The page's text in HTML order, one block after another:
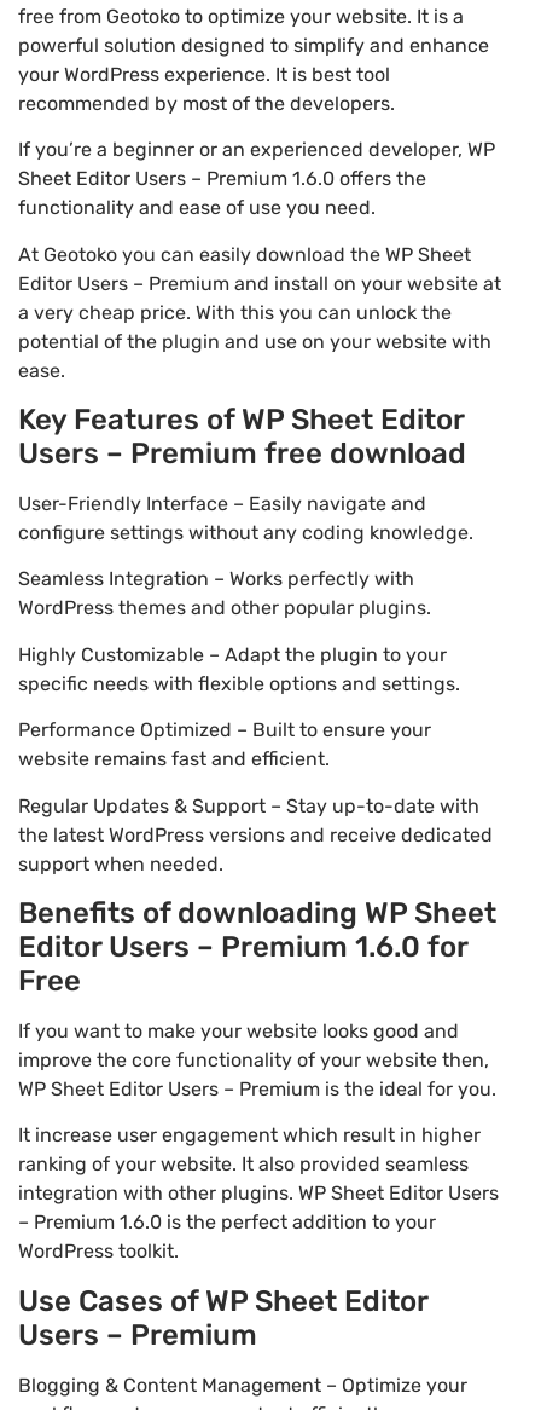
free from Geotoko to optimize your website. It is a
powerful solution designed to simplify and enhance
your WordPress experience. It is best tool
recommended by most of the developers.
If you’re a beginner or an experienced developer, WP
Sheet Editor Users – Premium 1.6.0 offers the
functionality and ease of use you need.
At Geotoko you can easily download the WP Sheet
Editor Users – Premium and install on your website at
a very cheap price. With this you can unlock the
potential of the plugin and use on your website with
ease.
Key Features of WP Sheet Editor
Users – Premium free download
User-Friendly Interface – Easily navigate and
configure settings without any coding knowledge.
Seamless Integration – Works perfectly with
WordPress themes and other popular plugins.
Highly Customizable – Adapt the plugin to your
specific needs with flexible options and settings.
Performance Optimized – Built to ensure your
website remains fast and efficient.
Regular Updates & Support – Stay up-to-date with
the latest WordPress versions and receive dedicated
support when needed.
Benefits of downloading WP Sheet
Editor Users – Premium 1.6.0 for
Free
If you want to make your website looks good and
improve the core functionality of your website then,
WP Sheet Editor Users – Premium is the ideal for you.
It increase user engagement which result in higher
ranking of your website. It also provided seamless
integration with other plugins. WP Sheet Editor Users
– Premium 1.6.0 is the perfect addition to your
WordPress toolkit.
Use Cases of WP Sheet Editor
Users – Premium
Blogging & Content Management – Optimize your